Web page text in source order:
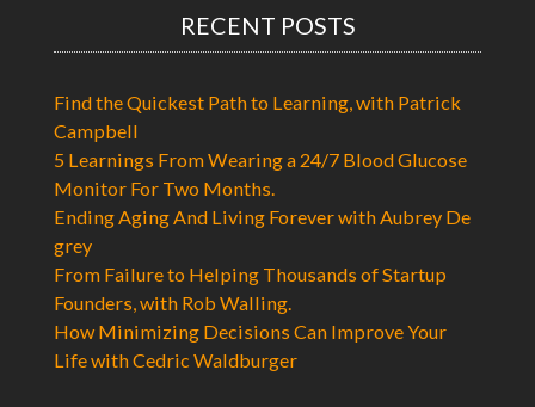
RECENT POSTS
Find the Quickest Path to Learning, with Patrick
Campbell
5 Learnings From Wearing a 24/7 Blood Glucose
Monitor For Two Months.
Ending Aging And Living Forever with Aubrey De
grey
From Failure to Helping Thousands of Startup
Founders, with Rob Walling.
How Minimizing Decisions Can Improve Your
Life with Cedric Waldburger